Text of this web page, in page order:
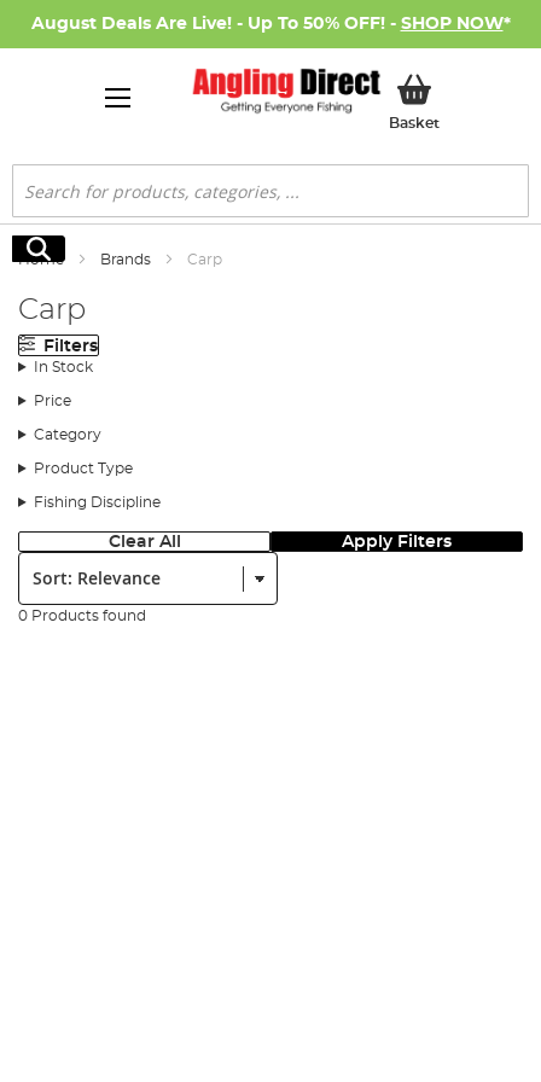
August Deals Are Live! - Up To 50% OFF! - SHOP NOW*
BasketMy Basket
Search
Search
Home Brands Carp
Carp
Filters
In Stock
Price
Category
Product Type
Fishing Discipline
Clear All Apply Filters
Sort:
0 Products found